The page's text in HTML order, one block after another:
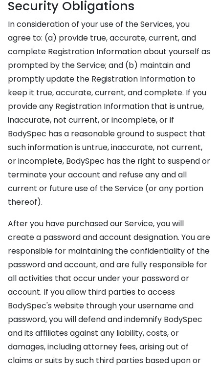
Security Obligations
In consideration of your use of the Services, you
agree to: (a) provide true, accurate, current, and
complete Registration Information about yourself as
prompted by the Service; and (b) maintain and
promptly update the Registration Information to
keep it true, accurate, current, and complete. If you
provide any Registration Information that is untrue,
inaccurate, not current, or incomplete, or if
BodySpec has a reasonable ground to suspect that
such information is untrue, inaccurate, not current,
or incomplete, BodySpec has the right to suspend or
terminate your account and refuse any and all
current or future use of the Service (or any portion
thereof).
After you have purchased our Service, you will
create a password and account designation. You are
responsible for maintaining the confidentiality of the
password and account, and are fully responsible for
all activities that occur under your password or
account. If you allow third parties to access
BodySpec's website through your username and
password, you will defend and indemnify BodySpec
and its affiliates against any liability, costs, or
damages, including attorney fees, arising out of
claims or suits by such third parties based upon or